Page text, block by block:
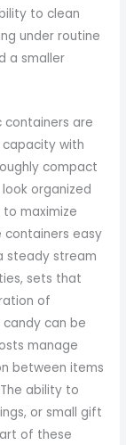
to clean
under routine
a smaller
containers are
with
compact
organized
maximize
containers easy
steady stream
sets that
of
can be
manage
between items
ability to
or small gift
of these